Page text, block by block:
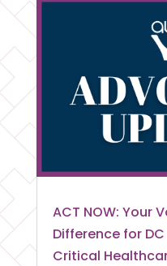
ACT NOW: Your
Difference for
Critical